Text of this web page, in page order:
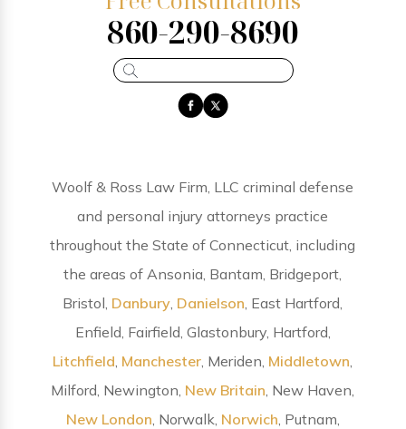
860-290-8690
Woolf & Ross Law Firm, LLC criminal defense
and personal injury attorneys practice
throughout the State of Connecticut, including
the areas of Ansonia, Bantam, Bridgeport,
Bristol, Danbury Danielson , East Hartford,
Enfield, Fairfield, Glastonbury, Hartford,
Litchfield Manchester , Meriden, Middletown
Milford, Newington, New Britain , New Haven,
New London , Norwalk, Norwich , Putnam,